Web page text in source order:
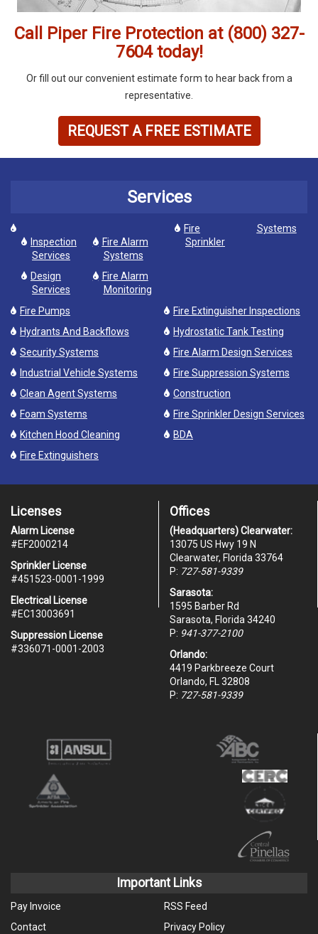
Call Piper Fire Protection at (800) 327-
7604 today!
Or fill out our convenient estimate form to hear back from a
representative.
REQUEST A FREE ESTIMATE
Services
Inspection
Services
Design
Services
Fire Alarm
Systems
Fire Alarm
Monitoring
Fire
Sprinkler
Systems
Fire Pumps
Hydrants And Backflows
Security Systems
Industrial Vehicle Systems
Clean Agent Systems
Foam Systems
Kitchen Hood Cleaning
Fire Extinguishers
Fire Extinguisher Inspections
Hydrostatic Tank Testing
Fire Alarm Design Services
Fire Suppression Systems
Construction
Fire Sprinkler Design Services
BDA
Licenses
Alarm License
#EF2000214
Sprinkler License
#451523-0001-1999
Electrical License
#EC13003691
Suppression License
#336071-0001-2003
Offices
(Headquarters) Clearwater:
13075 US Hwy 19 N
Clearwater, Florida 33764
P: 727-581-9339
Sarasota:
1595 Barber Rd
Sarasota, Florida 34240
P: 941-377-2100
Orlando:
4419 Parkbreeze Court
Orlando, FL 32808
P: 727-581-9339
Important Links
Pay Invoice
Contact
RSS Feed
Privacy Policy